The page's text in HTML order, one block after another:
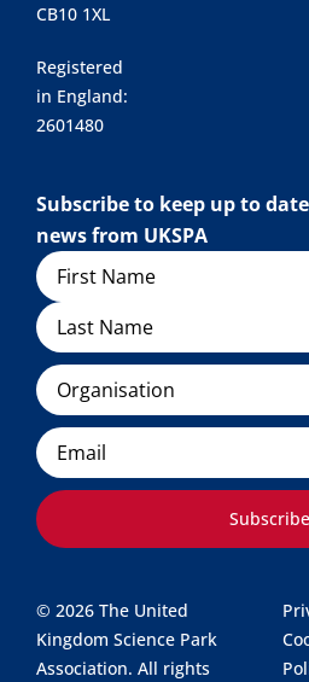
CB10 1XL
Registered
in England:
2601480
Subscribe to keep up to
news from UKSPA
Name
Organisation
Email
Subscribe
© 2026 The United
Kingdom Science Park
Association. All rights